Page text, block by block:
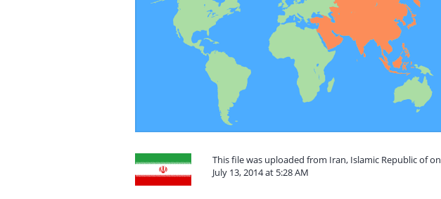
This file was uploaded from Iran, Islamic Republic of on
July 13, 2014 at 5:28 AM